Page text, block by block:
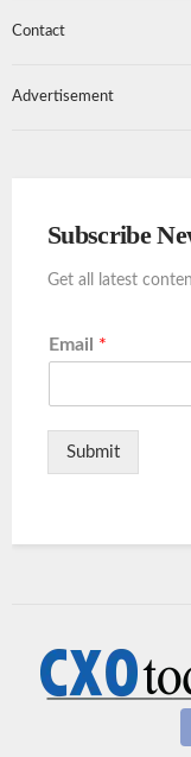
Contact
Advertisement
Subscribe
Get all latest
Email *
Submit